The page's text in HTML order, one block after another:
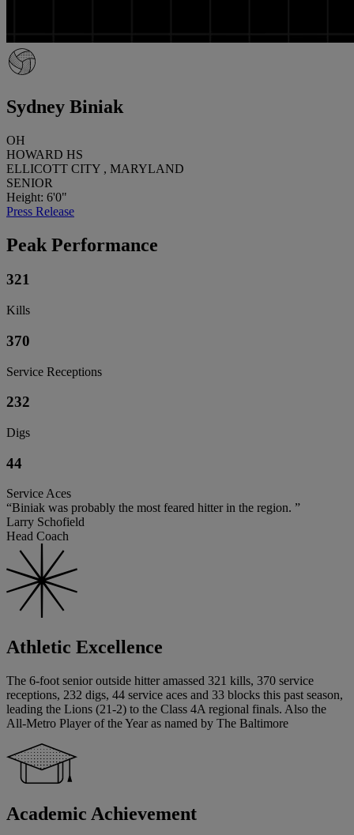
Sydney Biniak
OH
HOWARD HS
ELLICOTT CITY , MARYLAND
SENIOR
Height: 6'0"
Press Release
Peak Performance
321
Kills
370
Service Receptions
232
Digs
44
Service Aces
“Biniak was probably the most feared hitter in the region. ”
Larry Schofield
Head Coach
Athletic Excellence
The 6-foot senior outside hitter amassed 321 kills, 370 service
receptions, 232 digs, 44 service aces and 33 blocks this past season,
leading the Lions (21-2) to the Class 4A regional finals. Also the
All-Metro Player of the Year as named by The Baltimore
Academic Achievement